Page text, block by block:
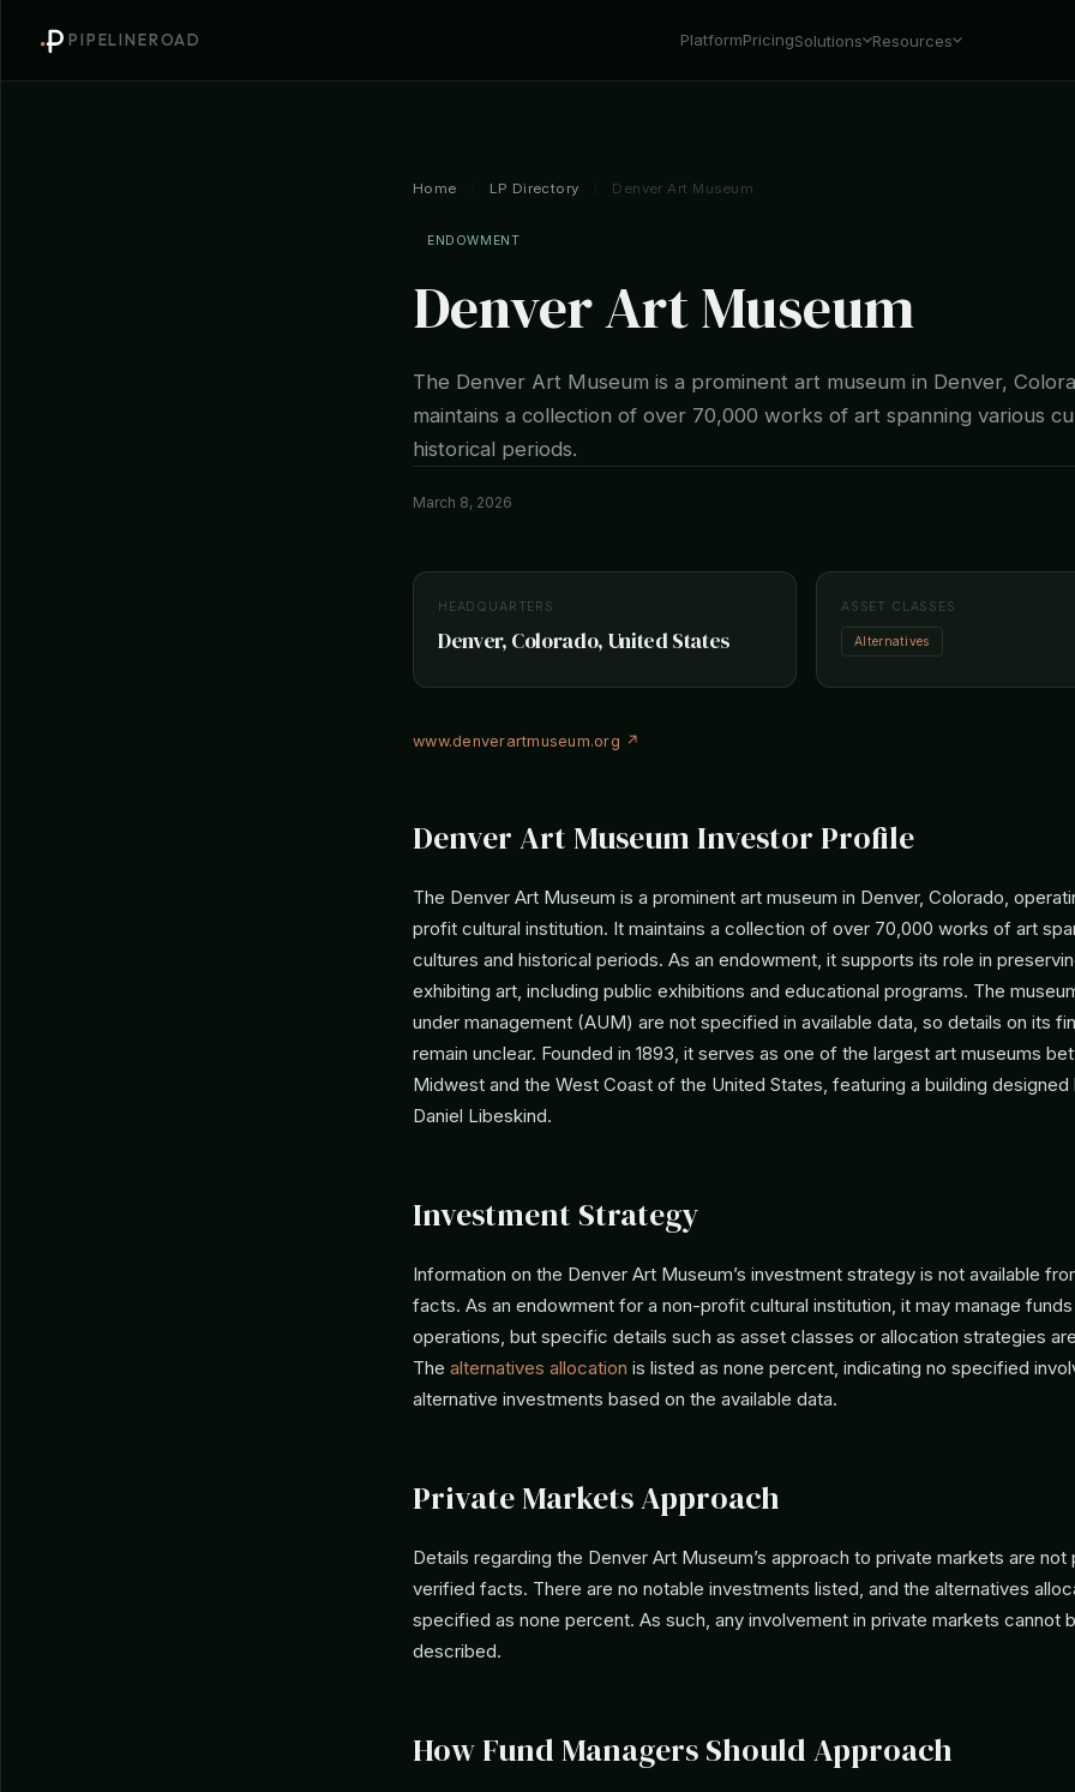
PIPELINEROAD PlatformPricingSolutions Resources
Home LP Directory Denver Art Museum
ENDOWMENT
Denver Art Museum
The Denver Art Museum is a prominent art museum in Denver,
maintains a collection of over 70,000 works of art spanning various
historical periods.
March 8, 2026
HEADQUARTERS
Denver, Colorado, United States
ASSET CLASSES
Alternatives
www.denverartmuseum.org ↗
Denver Art Museum Investor Profile
The Denver Art Museum is a prominent art museum in Denver, Colorado,
profit cultural institution. It maintains a collection of over 70,000 works of art
cultures and historical periods. As an endowment, it supports its role in
exhibiting art, including public exhibitions and educational programs. The
under management (AUM) are not specified in available data, so details on its
remain unclear. Founded in 1893, it serves as one of the largest art museums
Midwest and the West Coast of the United States, featuring a building
Daniel Libeskind.
Investment Strategy
Information on the Denver Art Museum’s investment strategy is not available
facts. As an endowment for a non-profit cultural institution, it may manage
operations, but specific details such as asset classes or allocation strategies
The alternatives allocation is listed as none percent, indicating no specified
alternative investments based on the available data.
Private Markets Approach
Details regarding the Denver Art Museum’s approach to private markets are not
verified facts. There are no notable investments listed, and the alternatives
specified as none percent. As such, any involvement in private markets cannot
described.
How Fund Managers Should Approach